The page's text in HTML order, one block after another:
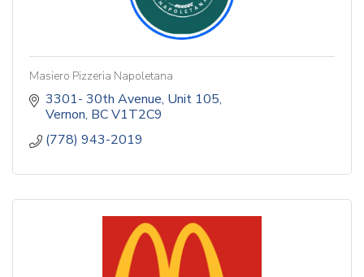
Masiero Pizzeria Napoletana
3301- 30th Avenue Unit 105
Vernon BCV1T2C9
(778) 943-2019